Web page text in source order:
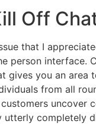
Off
that I
person interface.
gives you an area
from all
uncover
utterly completely